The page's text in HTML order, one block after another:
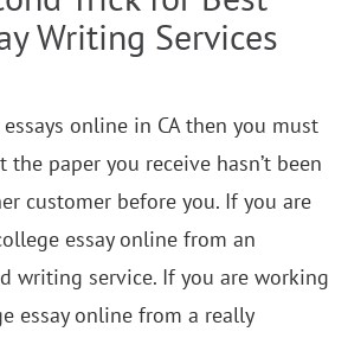
Writing Services
online in CA then you must
the paper you receive hasn’t been
customer before you. If you are
essay online from an
writing service. If you are working
essay online from a really